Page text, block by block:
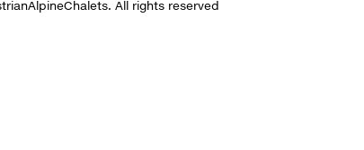
All rights reserved